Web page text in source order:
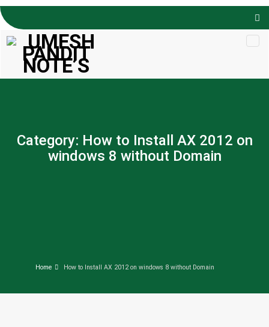
Skip to
content
Category: How to Install AX 2012 on
windows 8 without Domain
Home How to Install AX 2012 on windows 8 without Domain